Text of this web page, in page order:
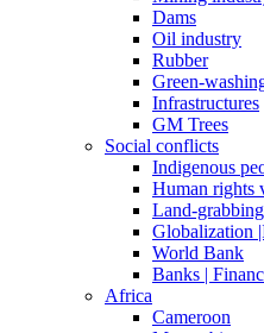
Dams
Oil industry
Rubber
Green-
Infrastructures
GM Trees
Social conflicts
Indigenous
Human rights
Land-grabbing
Globalization
World Bank
Banks |
Africa
Cameroon